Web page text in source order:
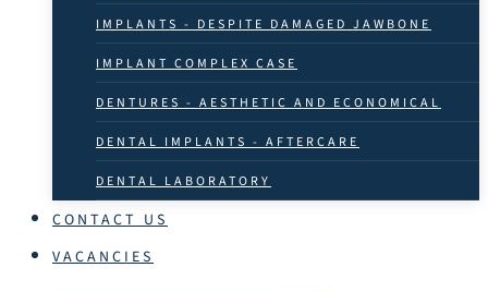
IMPLANTS - DESPITE DAMAGED JAWBONE
IMPLANT COMPLEX CASE
DENTURES - AESTHETIC AND ECONOMICAL
DENTAL IMPLANTS - AFTERCARE
DENTAL LABORATORY
CONTACT US
VACANCIES